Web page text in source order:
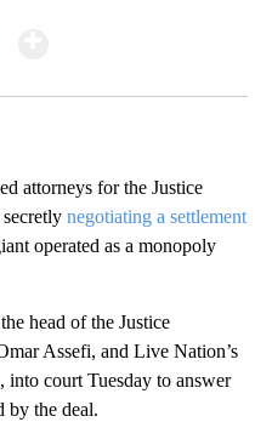
attorneys for the Justice
negotiating a settlement
operated as a monopoly
head of the Justice
Assefi, and Live Nation’s
court Tuesday to answer
by the deal.